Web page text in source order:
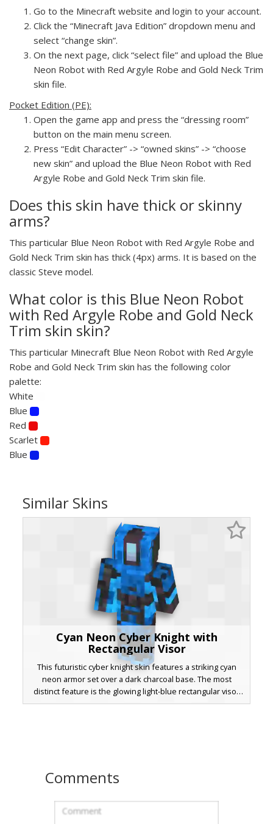
Go to the Minecraft website and login to your account.
Click the “Minecraft Java Edition” dropdown menu and
select “change skin”.
On the next page, click “select file” and upload the Blue
Neon Robot with Red Argyle Robe and Gold Neck Trim
skin file.
Pocket Edition (PE):
Open the game app and press the “dressing room”
button on the main menu screen.
Press “Edit Character” -> “owned skins” -> “choose
new skin” and upload the Blue Neon Robot with Red
Argyle Robe and Gold Neck Trim skin file.
Does this skin have thick or skinny
arms?
This particular Blue Neon Robot with Red Argyle Robe and
Gold Neck Trim skin has thick (4px) arms. It is based on the
classic Steve model.
What color is this Blue Neon Robot
with Red Argyle Robe and Gold Neck
Trim skin skin?
This particular Minecraft Blue Neon Robot with Red Argyle
Robe and Gold Neck Trim skin has the following color
palette:
White
Blue
Red
Scarlet
Blue
Similar Skins
Cyan Neon Cyber Knight with
Rectangular Visor
This futuristic cyber knight skin features a striking cyan
neon armor set over a dark charcoal base. The most
distinct feature is the glowing light-blue rectangular visor
centered on the helmet, providing a robotic aesthetic.
Comments